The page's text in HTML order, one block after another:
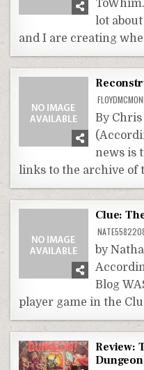
lot
and I are creating
By
news is
links to the archive of
Clue:
by
Blog
player game in the
Review: